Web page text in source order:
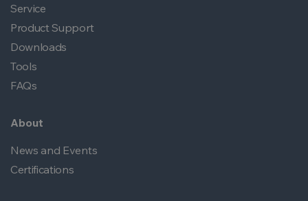
Service
Product Support
Downloads
Tools
FAQs
About
News and Events
Certifications